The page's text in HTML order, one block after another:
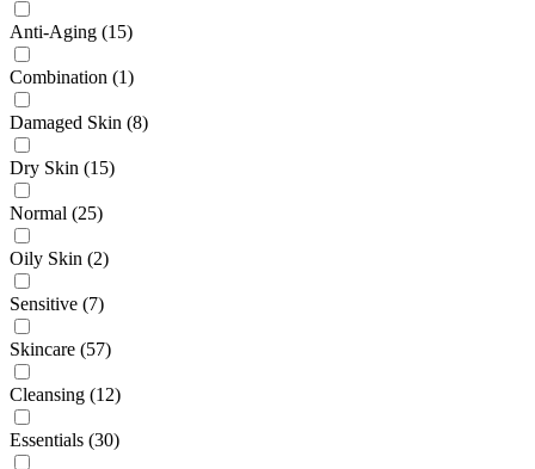
Anti-Aging (15)
Combination (1)
Damaged Skin (8)
Dry Skin (15)
Normal (25)
Oily Skin (2)
Sensitive (7)
Skincare (57)
Cleansing (12)
Essentials (30)